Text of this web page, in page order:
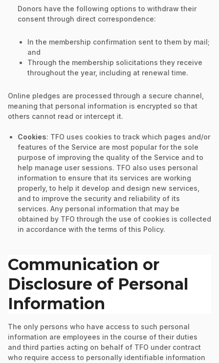
Donors have the following options to withdraw their
consent through direct correspondence:
In the membership confirmation sent to them by mail;
and
Through the membership solicitations they receive
throughout the year, including at renewal time.
Online pledges are processed through a secure channel,
meaning that personal information is encrypted so that
others cannot read or intercept it.
Cookies: TFO uses cookies to track which pages and/or
features of the Service are most popular for the sole
purpose of improving the quality of the Service and to
help manage user sessions. TFO also uses personal
information to ensure that its services are working
properly, to help it develop and design new services,
and to improve the security and reliability of its
services. Any personal information that may be
obtained by TFO through the use of cookies is collected
in accordance with the terms of this Policy.
Communication or
Disclosure of Personal
Information
The only persons who have access to such personal
information are employees in the course of their duties
and third parties acting on behalf of TFO under contract
who require access to personally identifiable information